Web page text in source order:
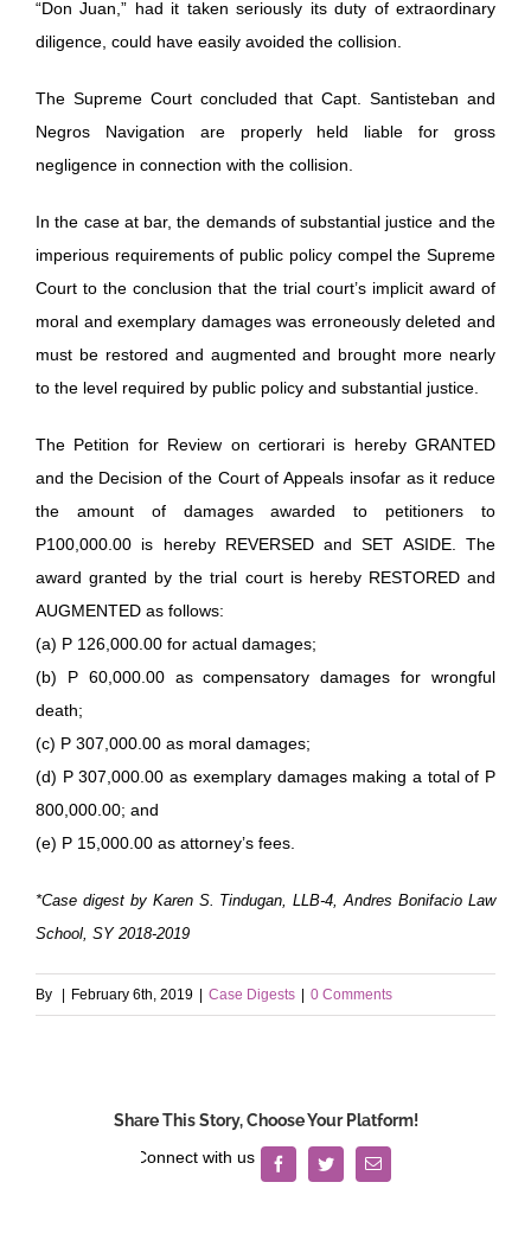
“Don Juan,” had it taken seriously its duty of extraordinary
diligence, could have easily avoided the collision.
The Supreme Court concluded that Capt. Santisteban and
Negros Navigation are properly held liable for gross
negligence in connection with the collision.
In the case at bar, the demands of substantial justice and the
imperious requirements of public policy compel the Supreme
Court to the conclusion that the trial court’s implicit award of
moral and exemplary damages was erroneously deleted and
must be restored and augmented and brought more nearly
to the level required by public policy and substantial justice.
The Petition for Review on certiorari is hereby GRANTED
and the Decision of the Court of Appeals insofar as it reduce
the amount of damages awarded to petitioners to
P100,000.00 is hereby REVERSED and SET ASIDE. The
award granted by the trial court is hereby RESTORED and
AUGMENTED as follows:
(a) P 126,000.00 for actual damages;
(b) P 60,000.00 as compensatory damages for wrongful
death;
(c) P 307,000.00 as moral damages;
(d) P 307,000.00 as exemplary damages making a total of P
800,000.00; and
(e) P 15,000.00 as attorney’s fees.
*Case digest by Karen S. Tindugan, LLB-4, Andres Bonifacio Law
School, SY 2018-2019
By | February 6th, 2019 | Case Digests | 0 Comments
Share This Story, Choose Your Platform!
FacebookTwitterEmail